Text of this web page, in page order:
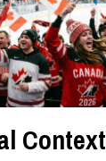
Context